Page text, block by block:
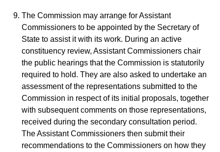
The Commission may arrange for Assistant
Commissioners to be appointed by the Secretary of
State to assist it with its work. During an active
constituency review, Assistant Commissioners chair
the public hearings that the Commission is statutorily
required to hold. They are also asked to undertake an
assessment of the representations submitted to the
Commission in respect of its initial proposals, together
with subsequent comments on those representations,
received during the secondary consultation period.
The Assistant Commissioners then submit their
recommendations to the Commissioners on how they